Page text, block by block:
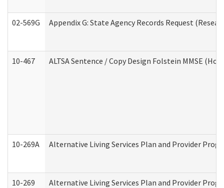
02-569G Appendix G: State Agency Records Request
10-467 ALTSA Sentence / Copy Design Folstein MMSE
10-269A Alternative Living Services Plan and Provider
10-269 Alternative Living Services Plan and Provider